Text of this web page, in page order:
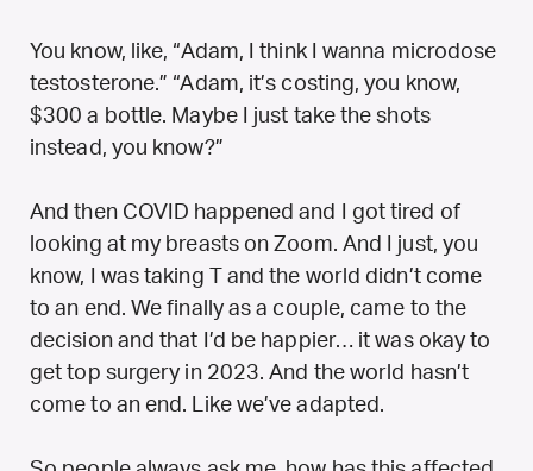
You know, like, “Adam, I think I wanna microdose
testosterone.” “Adam, it’s costing, you know,
$300 a bottle. Maybe I just take the shots
instead, you know?”
And then COVID happened and I got tired of
looking at my breasts on Zoom. And I just, you
know, I was taking T and the world didn’t come
to an end. We finally as a couple, came to the
decision and that I’d be happier… it was okay to
get top surgery in 2023. And the world hasn’t
come to an end. Like we’ve adapted.